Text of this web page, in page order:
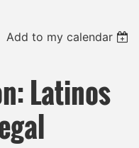
Add to my calendar
Latinos